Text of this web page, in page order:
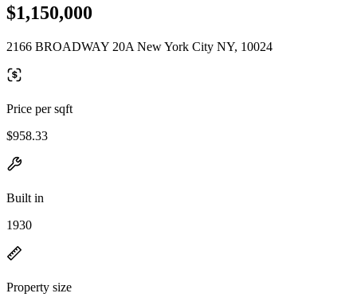
$1,150,000
2166 BROADWAY 20A New York City NY, 10024
Price per sqft
$958.33
Built in
1930
Property size